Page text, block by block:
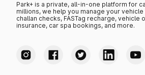
Park+ is a private, all-in-one platform for
millions, we help you manage your
challan checks, FASTag recharge, vehicle
insurance, car spa bookings, and more.